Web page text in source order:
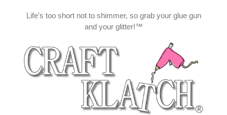
Life's too short not to shimmer, so grab your glue gun
and your glitter!™